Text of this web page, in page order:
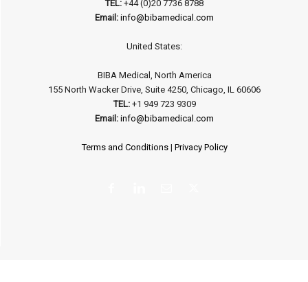
TEL: +44 (0)20 7736 8788
Email: info@bibamedical.com
United States:
BIBA Medical, North America
155 North Wacker Drive, Suite 4250, Chicago, IL 60606
TEL:+1 949 723 9309
Email: info@bibamedical.com
Terms and Conditions| Privacy Policy